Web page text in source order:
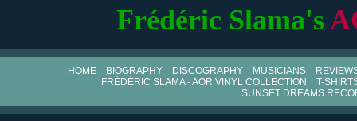
Frédéric Slama's
HOME BIOGRAPHY DISCOGRAPHY MUSICIANS
FRÉDÉRIC SLAMA - AOR VINYL COLLECTION
T-
SUNSET DREAMS